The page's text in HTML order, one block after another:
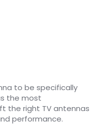
to be specifically
the most
the right TV antennas
performance.